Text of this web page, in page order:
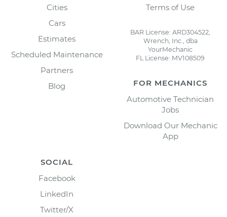
Cities
Cars
Estimates
Scheduled Maintenance
Partners
Blog
Terms of Use
BAR License: ARD304522,
Wrench, Inc., dba
YourMechanic
FL License: MV108509
FOR MECHANICS
Automotive Technician
Jobs
Download Our Mechanic
App
SOCIAL
Facebook
LinkedIn
Twitter/X